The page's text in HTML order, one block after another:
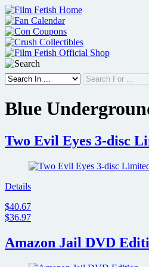
Skip
to
content
Blue
Two Evil Eyes 3-disc
Details
$40.67
$36.97
Amazon Jail DVD